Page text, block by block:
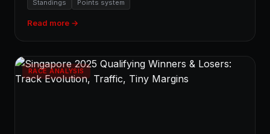
Standings
Points system
Read more →
RACE ANALYSIS